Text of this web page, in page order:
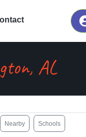
AL
Nearby Schools